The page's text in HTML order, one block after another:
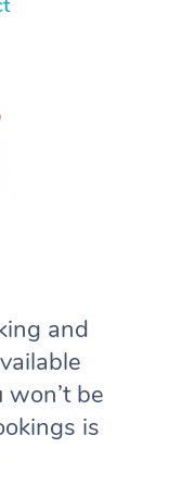
and
won’t be
is